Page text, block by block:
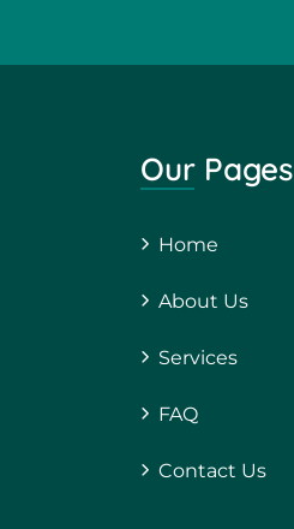
Our Pages
Home
About Us
Services
FAQ
Contact Us